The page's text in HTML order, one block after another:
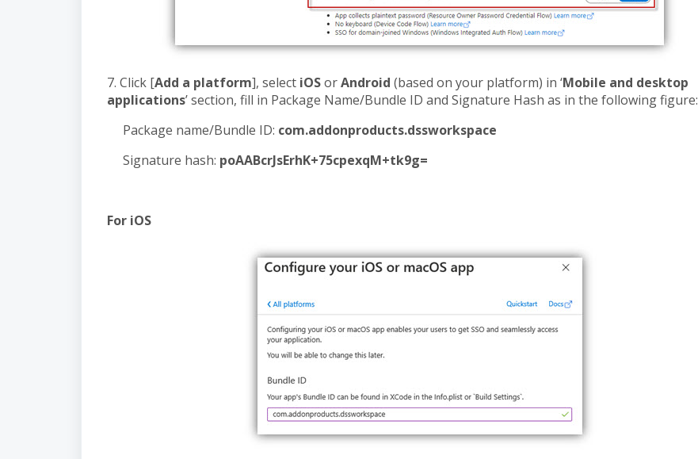
7. Click [Add a platform], select iOSorAndroid (based on your platform) in ‘Mobile and desktop
applications’ section, fill in Package Name/Bundle ID and Signature Hash as in the following figure:
Package name/Bundle ID: com.addonproducts.dssworkspace
Signature hash: poAABcrJsErhK+75cpexqM+tk9g=
For iOS